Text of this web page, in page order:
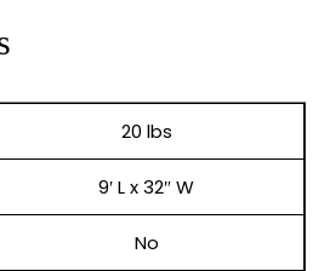
20 lbs
9′ L x 32″ W
No